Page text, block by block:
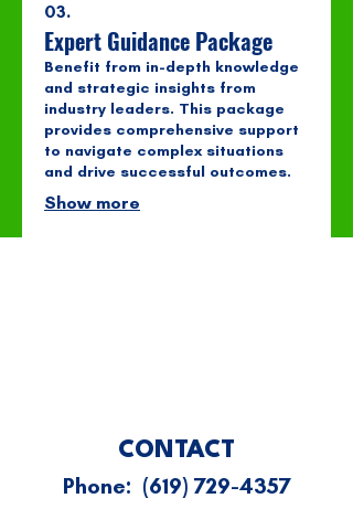
03.
Expert Guidance Package
Benefit from in-depth knowledge
and strategic insights from
industry leaders. This package
provides comprehensive support
to navigate complex situations
and drive successful outcomes.
Show more
CONTACT
Phone: (619) 729-4357